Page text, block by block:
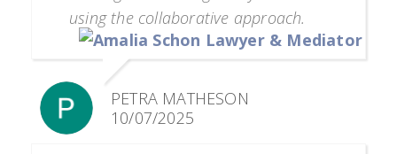
using the collaborative approach.
PETRA MATHESON
10/07/2025